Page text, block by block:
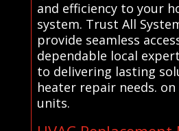
and efficiency to your
system. Trust All
provide seamless
dependable local
to delivering lasting
heater repair needs.
units.